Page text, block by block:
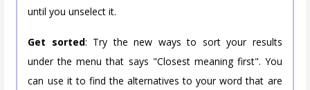
until you unselect it.
Get sorted: Try the new ways to sort your results
under the menu that says "Closest meaning first". You
can use it to find the alternatives to your word that are